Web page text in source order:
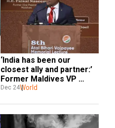
‘India has been our
closest ally and partner:’
Former Maldives VP
Naseem
Dec 24World